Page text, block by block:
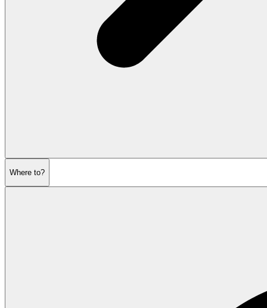
Where to?